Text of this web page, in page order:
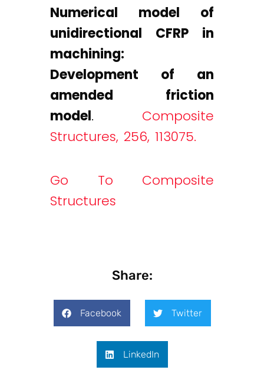
Numerical model of
unidirectional CFRP in
machining:
Development of an
amended friction
model. Composite
Structures, 256, 113075.
Go To Composite
Structures
Share:
Facebook Twitter
LinkedIn